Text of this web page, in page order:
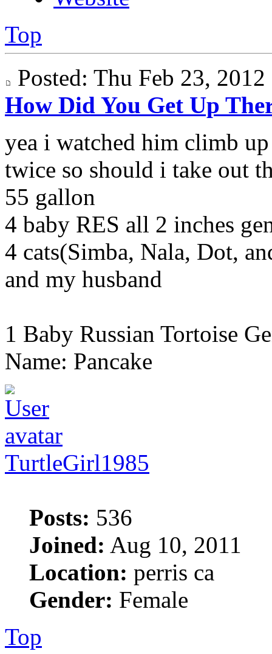
Top
Posted: Thu Feb 23,
How Did You Get Up
yea i watched him climb
twice so should i take out
55 gallon
4 baby RES all 2 inches
4 cats(Simba, Nala, Dot,
and my husband
1 Baby Russian Tortoise
Name: Pancake
TurtleGirl1985
Posts: 536
Joined: Aug 10, 2011
Location: perris ca
Gender: Female
Top